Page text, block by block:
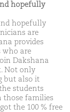
hopefully
hopefully
are
provides
who are
Dakshana
Not only
but also it
students
those families
the 100 % free